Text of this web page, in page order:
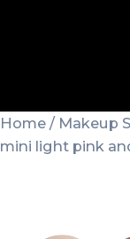
Home / Makeup
mini light pink